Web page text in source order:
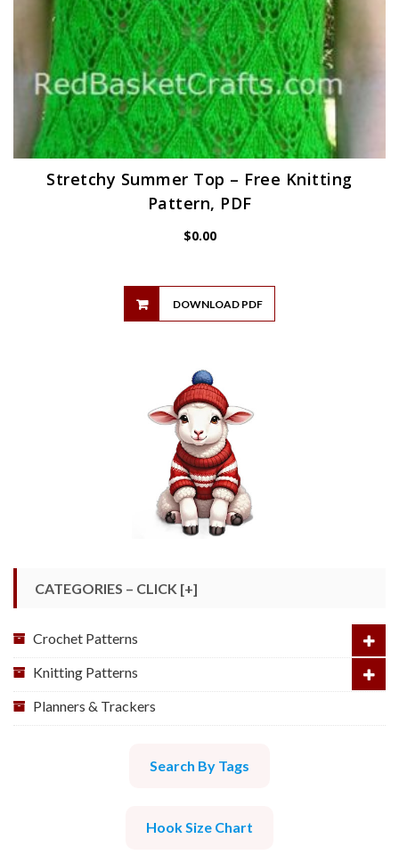
Stretchy Summer Top – Free Knitting
Pattern, PDF
$0.00
DOWNLOAD PDF
CATEGORIES – CLICK [+]
Crochet Patterns
Knitting Patterns
Planners & Trackers
Search By Tags
Hook Size Chart